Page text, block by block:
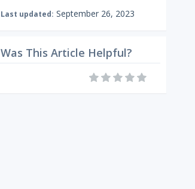
Last updated: September 26, 2023
Was This Article Helpful?